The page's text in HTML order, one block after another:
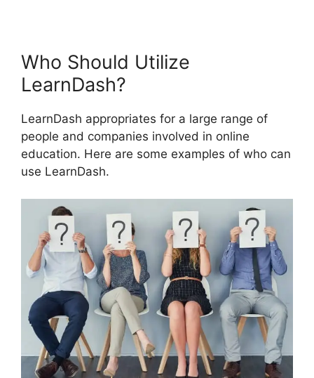
Who Should Utilize
LearnDash?
LearnDash appropriates for a large range of
people and companies involved in online
education. Here are some examples of who can
use LearnDash.